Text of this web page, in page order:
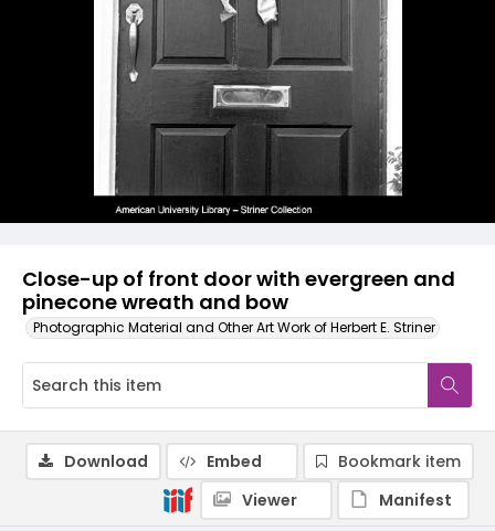
Close-up of front door with evergreen and
pinecone wreath and bow
Photographic Material and Other Art Work of Herbert E. Striner
Download Embed
Bookmark item
Viewer
Manifest